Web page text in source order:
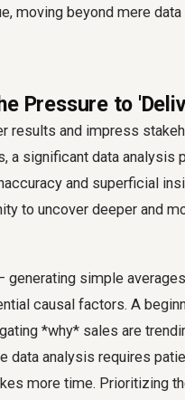
moving beyond mere
Pressure to
results and impress
a significant data analysis
and superficial
to uncover deeper and
simple
causal factors. A
*why* sales are
data analysis requires
more time. Prioritizing